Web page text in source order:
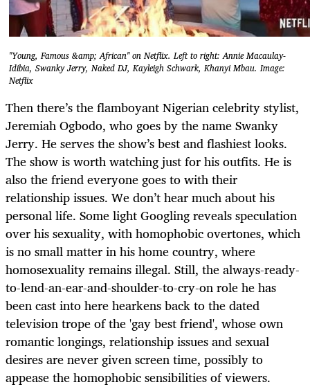
"Young, Famous &amp; African" on Netflix. Left to right: Annie Macaulay-
Idibia, Swanky Jerry, Naked DJ, Kayleigh Schwark, Khanyi Mbau. Image:
Netflix
Then there’s the flamboyant Nigerian celebrity stylist,
Jeremiah Ogbodo, who goes by the name Swanky
Jerry. He serves the show’s best and flashiest looks.
The show is worth watching just for his outfits. He is
also the friend everyone goes to with their
relationship issues. We don’t hear much about his
personal life. Some light Googling reveals speculation
over his sexuality, with homophobic overtones, which
is no small matter in his home country, where
homosexuality remains illegal. Still, the always-ready-
to-lend-an-ear-and-shoulder-to-cry-on role he has
been cast into here hearkens back to the dated
television trope of the 'gay best friend', whose own
romantic longings, relationship issues and sexual
desires are never given screen time, possibly to
appease the homophobic sensibilities of viewers.